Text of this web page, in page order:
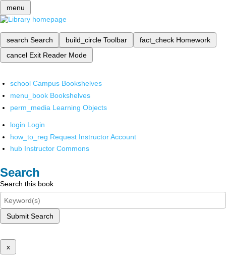
menu
search Search build_circle Toolbar fact_check Homework
cancel Exit Reader Mode
school Campus Bookshelves
menu_book Bookshelves
perm_media Learning Objects
login Login
how_to_reg Request Instructor Account
hub Instructor Commons
Search
Search this book
Submit Search
x